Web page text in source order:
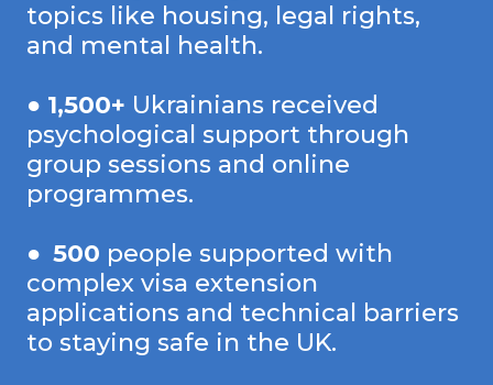
topics like housing, legal rights,
and mental health.
● 1,500+ Ukrainians received
psychological support through
group sessions and online
programmes.
● 500 people supported with
complex visa extension
applications and technical barriers
to staying safe in the UK.